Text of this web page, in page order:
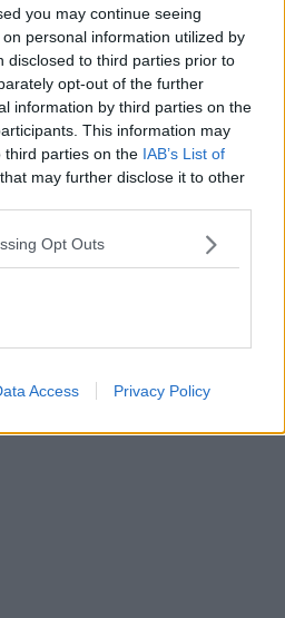
you may continue seeing
personal information utilized by
disclosed to third parties prior to
opt-out of the further
information by third parties on the
This information may
third parties on the IAB’s List of
that may further disclose it to other
Opt Outs
Access Privacy Policy
M5UXCR1 |Privacy Nielsen
byAperion.it